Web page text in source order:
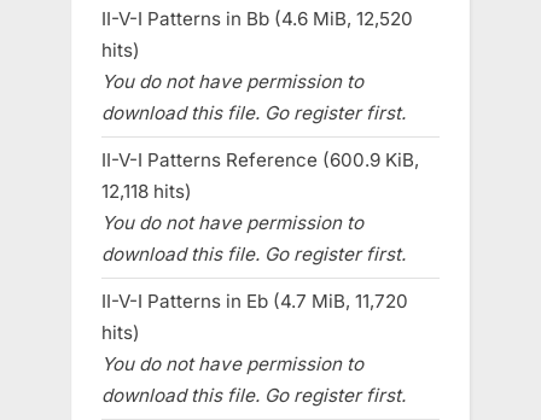
II-V-I Patterns in Bb (4.6 MiB, 12,520
hits)
You do not have permission to
download this file. Go register first.
II-V-I Patterns Reference (600.9 KiB,
12,118 hits)
You do not have permission to
download this file. Go register first.
II-V-I Patterns in Eb (4.7 MiB, 11,720
hits)
You do not have permission to
download this file. Go register first.